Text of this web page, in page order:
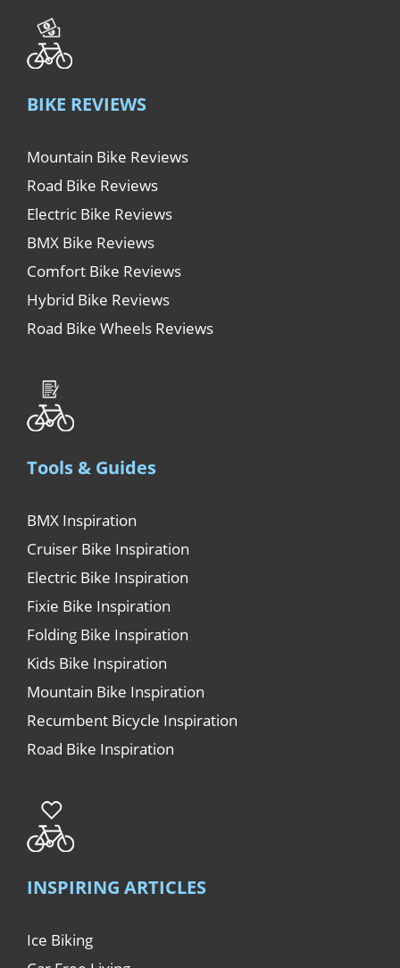
BIKE REVIEWS
Mountain Bike Reviews
Road Bike Reviews
Electric Bike Reviews
BMX Bike Reviews
Comfort Bike Reviews
Hybrid Bike Reviews
Road Bike Wheels Reviews
Tools & Guides
BMX Inspiration
Cruiser Bike Inspiration
Electric Bike Inspiration
Fixie Bike Inspiration
Folding Bike Inspiration
Kids Bike Inspiration
Mountain Bike Inspiration
Recumbent Bicycle Inspiration
Road Bike Inspiration
INSPIRING ARTICLES
Ice Biking